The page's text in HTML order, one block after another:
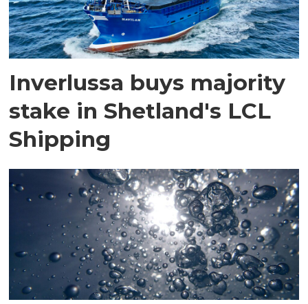
Inverlussa buys majority
stake in Shetland's LCL
Shipping